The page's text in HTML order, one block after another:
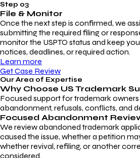
Step 03
File & Monitor
Once the next step is confirmed, we
submitting the required filing or
monitor the USPTO status and keep
notices, deadlines, or required action.
Learn more
Get Case Review
Our Area of Expertise
Why Choose US Trademark
Focused support for trademark owners
abandonment, refusals, conflicts, and
Focused Abandonment
We review abandoned trademark
caused the issue, whether a petition
whether revival, refiling, or another
considered.